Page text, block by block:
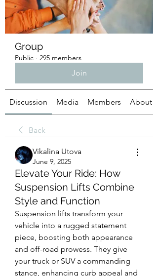
Group
Public · 295 members
Join
Discussion Media Members About
Back
Vikalina Utova
June 9, 2025
Elevate Your Ride: How
Suspension Lifts Combine
Style and Function
Suspension lifts transform your
vehicle into a rugged statement
piece, boosting both appearance
and off-road prowess. They give
your truck or SUV a commanding
stance, enhancing curb appeal and